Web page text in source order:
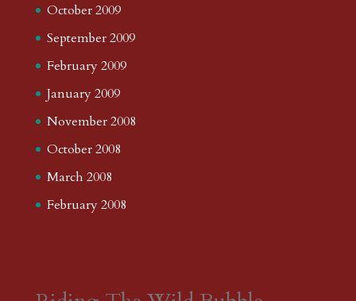
October 2009
September 2009
February 2009
January 2009
November 2008
October 2008
March 2008
February 2008